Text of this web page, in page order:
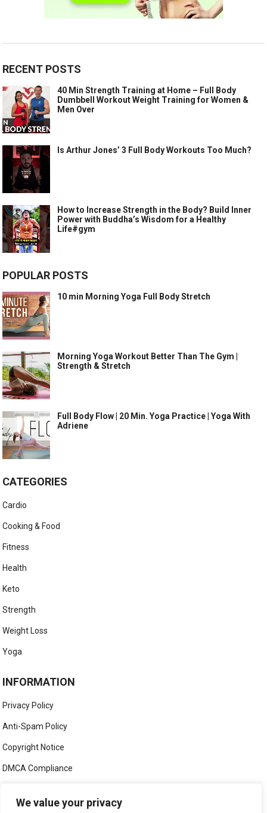
We value your privacy
RECENT POSTS
40 Min Strength Training at Home – Full Body
Dumbbell Workout Weight Training for Women &
Men Over
Is Arthur Jones’ 3 Full Body Workouts Too Much?
How to Increase Strength in the Body? Build Inner
Power with Buddha’s Wisdom for a Healthy
Life#gym
POPULAR POSTS
10 min Morning Yoga Full Body Stretch
Morning Yoga Workout Better Than The Gym |
Strength & Stretch
Full Body Flow | 20 Min. Yoga Practice | Yoga With
Adriene
CATEGORIES
Cardio
Cooking & Food
Fitness
Health
Keto
Strength
Weight Loss
Yoga
INFORMATION
Privacy Policy
Anti-Spam Policy
Copyright Notice
DMCA Compliance
Social Media Disclaimer